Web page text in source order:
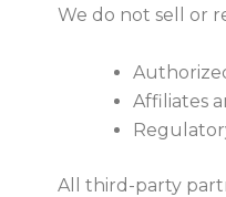
We do not sell or
Affiliates
All third-party